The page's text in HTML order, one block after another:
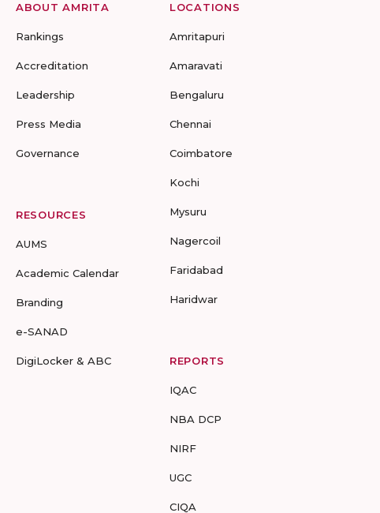
ABOUT AMRITA
Rankings
Accreditation
Leadership
Press Media
Governance
RESOURCES
AUMS
Academic Calendar
Branding
e-SANAD
DigiLocker & ABC
LOCATIONS
Amritapuri
Amaravati
Bengaluru
Chennai
Coimbatore
Kochi
Mysuru
Nagercoil
Faridabad
Haridwar
REPORTS
IQAC
NBA DCP
NIRF
UGC
CIQA